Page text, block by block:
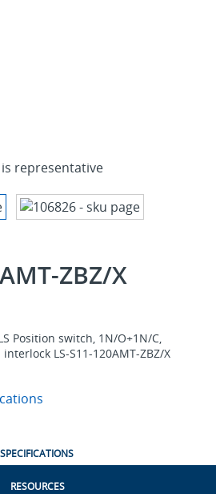
representative
ZBZ/X
Position switch, 1N/O+1N/C,
LS-S11-120AMT-ZBZ/X
SPECIFICATIONS
RESOURCES